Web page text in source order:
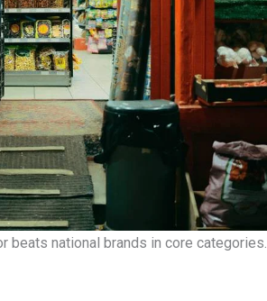
beats national brands in core categories.